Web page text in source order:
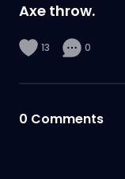
Axe throw.
13 0
0 Comments